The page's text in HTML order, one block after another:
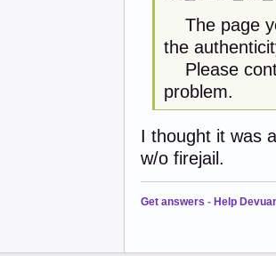
The page
the
Please
problem.
I thought it was
w/o firejail.
Get answers - Help